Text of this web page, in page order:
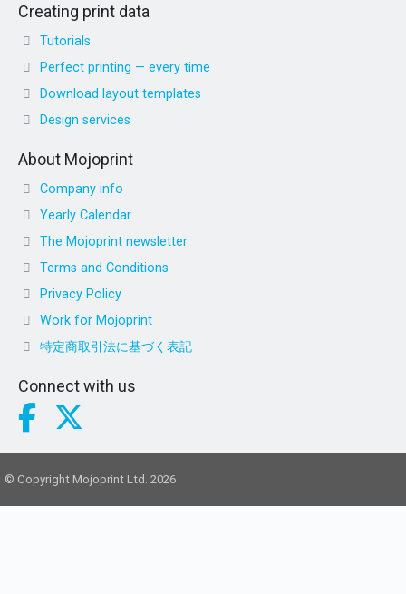
Creating print data
Tutorials
Perfect printing — every time
Download layout templates
Design services
About Mojoprint
Company info
Yearly Calendar
The Mojoprint newsletter
Terms and Conditions
Privacy Policy
Work for Mojoprint
特定商取引法に基づく表記
Connect with us
© Copyright Mojoprint Ltd. 2026